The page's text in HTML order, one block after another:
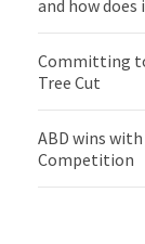
and how
Committing
Tree Cut
ABD wins
Competition